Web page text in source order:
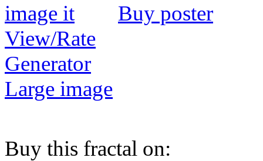
Buy poster
View/Rate
Generator
Large image
Buy this fractal on: